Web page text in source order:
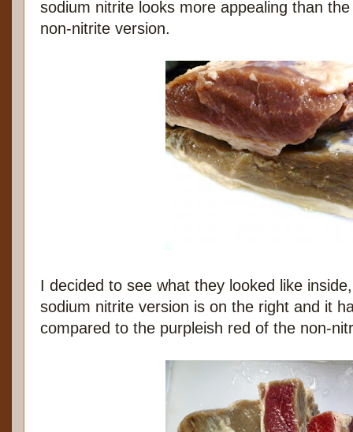
sodium nitrite looks more appealing than
non-nitrite version.
I decided to see what they looked like
sodium nitrite version is on the right and it
compared to the purpleish red of the non-